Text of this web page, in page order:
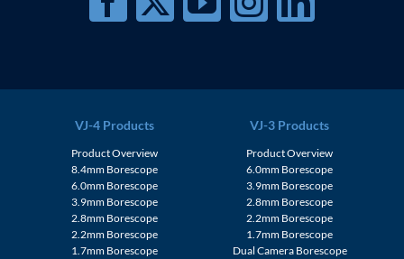
VJ-4 Products
Product Overview
8.4mm Borescope
6.0mm Borescope
3.9mm Borescope
2.8mm Borescope
2.2mm Borescope
1.7mm Borescope
VJ-3 Products
Product Overview
6.0mm Borescope
3.9mm Borescope
2.8mm Borescope
2.2mm Borescope
1.7mm Borescope
Dual Camera Borescope